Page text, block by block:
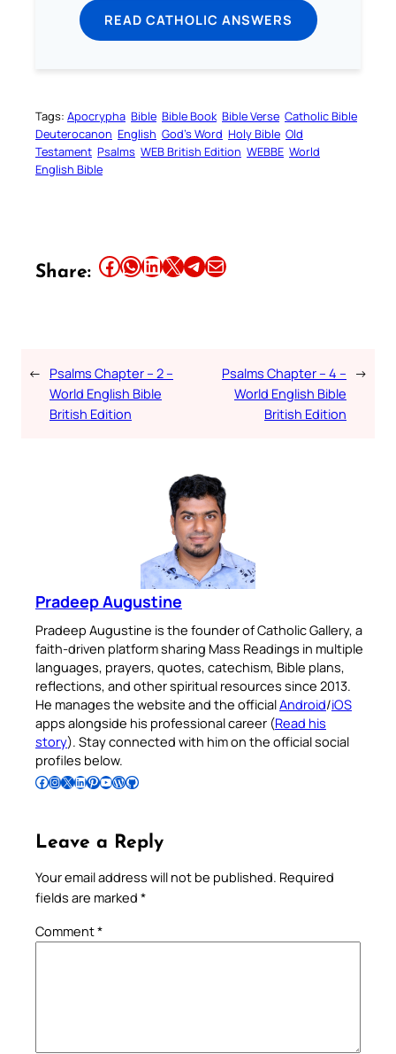
READ CATHOLIC ANSWERS
Tags: Apocrypha Bible Bible Book Bible Verse Catholic Bible
Deuterocanon English God’s Word Holy Bible Old
Testament Psalms WEB British Edition WEBBE World
English Bible
Share: Share this article on Facebook Share this article on WhatsApp Share this article on LinkedIn Share this article on X Share this article on TelegramEmail this Article
← Psalms Chapter – 2 –
World English Bible
British Edition
Psalms Chapter – 4 –
World English Bible
British Edition
→
Pradeep Augustine
Pradeep Augustine is the founder of Catholic Gallery, a
faith-driven platform sharing Mass Readings in multiple
languages, prayers, quotes, catechism, Bible plans,
reflections, and other spiritual resources since 2013.
He manages the website and the officialAndroid/iOS
apps alongside his professional career (Read his
story). Stay connected with him on the official social
profiles below.
Follow Pradeep on Facebook Follow Pradeep on InstagramFollow Pradeep on X Follow Pradeep on LinkedIn Follow Pradeep on Pinterest Subscribe to Pradeep’s Youtube Channel Follow Pradeep on WordPress Follow Pradeep on GitHub
Leave a Reply
Your email address will not be published. Required
fields are marked *
Comment*